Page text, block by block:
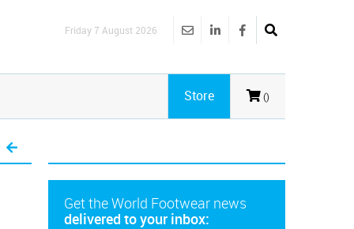
Friday 7 August 2026
()
Store
Get the World Footwear news
delivered to your inbox: